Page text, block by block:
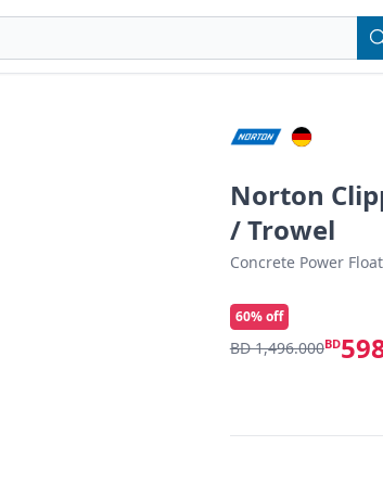
Norton
/ Trowel
Concrete Power
60% off
BD 1,496.000BD